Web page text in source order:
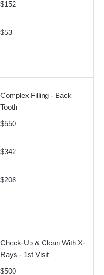
$152
$53
Complex Filling - Back
Tooth
$550
$342
$208
Check-Up & Clean With X-
Rays - 1st Visit
$500